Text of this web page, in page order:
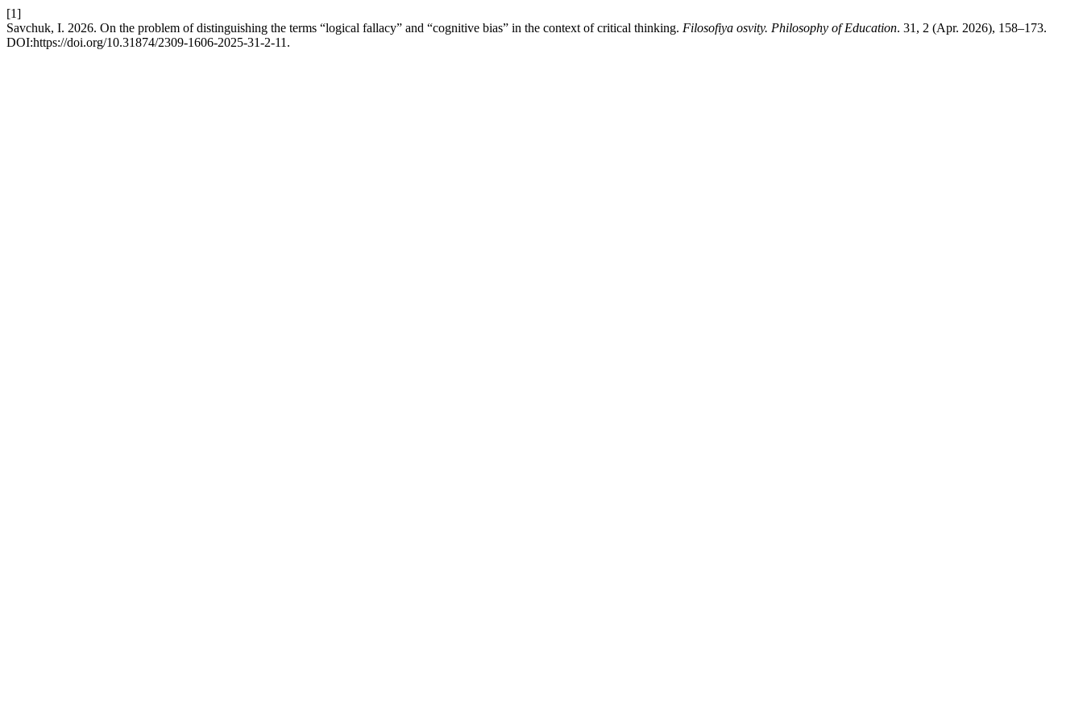
[1]
Savchuk, I. 2026. On the problem of distinguishing the terms “logical fallacy” and “cognitive bias” in the context of critical thinking. Filosofiya osvity. Philosophy of Education. 31, 2 (Apr. 2026), 158–173.
DOI:https://doi.org/10.31874/2309-1606-2025-31-2-11.